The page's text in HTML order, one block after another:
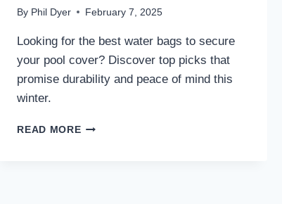
By Phil Dyer February 7, 2025
Looking for the best water bags to secure
your pool cover? Discover top picks that
promise durability and peace of mind this
winter.
READ MORE10